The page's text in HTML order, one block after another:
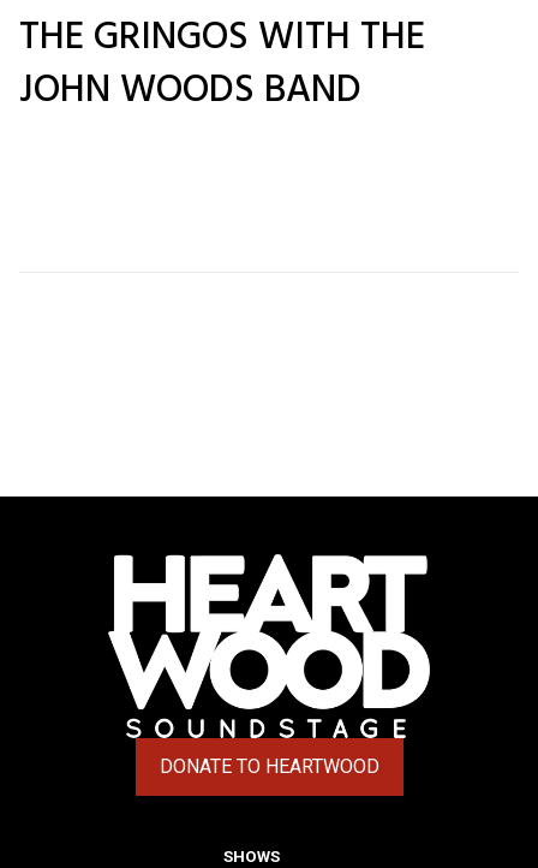
THE GRINGOS WITH THE
JOHN WOODS BAND
DONATE TO HEARTWOOD
(OPENS IN A NEW TAB)
SHOWS